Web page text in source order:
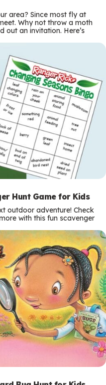
area? Since most fly at
Why not throw a moth
out an invitation. Here’s
Hunt Game for Kids
outdoor adventure! Check
with this fun scavenger